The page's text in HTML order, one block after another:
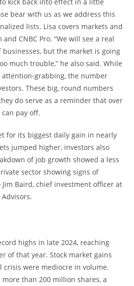
bear with us as we address this
lists. Lisa covers markets and
CNBC Pro. “We will see a real
but the market is going
much trouble,” he also said. While
attention-grabbing, the number
These big, round numbers
do serve as a reminder that over
pay off.
for its biggest daily gain in nearly
jumped higher, investors also
of job growth showed a less
sector showing signs of
Jim Baird, chief investment officer at
highs in late 2024, reaching
of that year. Stock market gains
crisis were mediocre in volume.
than 200 million shares, a